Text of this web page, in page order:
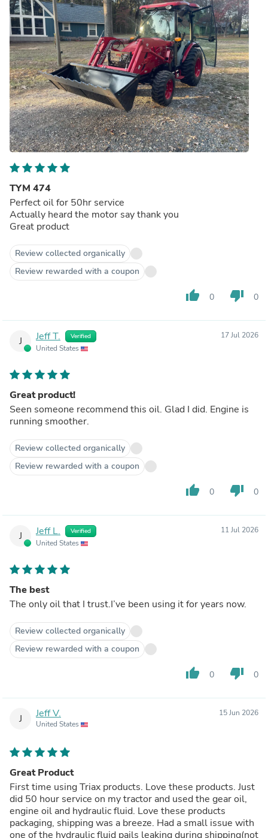
TYM 474
Perfect oil for 50hr service
Actually heard the motor say thank you
Great product
Review collected organically
Review rewarded with a coupon
thumb_up 0 thumb_down 0
J Jeff T. Verified
United States
17 Jul 2026
Great product!
Seen someone recommend this oil. Glad I did. Engine is
running smoother.
Review collected organically
Review rewarded with a coupon
thumb_up 0 thumb_down 0
J Jeff L. Verified
United States
11 Jul 2026
The best
The only oil that I trust.I’ve been using it for years now.
Review collected organically
Review rewarded with a coupon
thumb_up 0 thumb_down 0
J Jeff V.
United States
15 Jun 2026
Great Product
First time using Triax products. Love these products. Just
did 50 hour service on my tractor and used the gear oil,
engine oil and hydraulic fluid. Love these products
packaging, shipping was a breeze. Had a small issue with
one of the hydraulic fluid pails leaking during shipping(not